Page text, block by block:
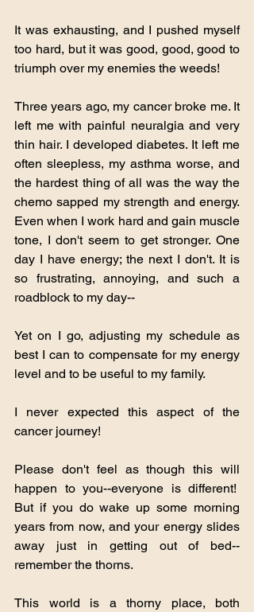
It was exhausting, and I pushed myself
too hard, but it was good, good, good to
triumph over my enemies the weeds!
Three years ago, my cancer broke me. It
left me with painful neuralgia and very
thin hair. I developed diabetes. It left me
often sleepless, my asthma worse, and
the hardest thing of all was the way the
chemo sapped my strength and energy.
Even when I work hard and gain muscle
tone, I don't seem to get stronger. One
day I have energy; the next I don't. It is
so frustrating, annoying, and such a
roadblock to my day--
Yet on I go, adjusting my schedule as
best I can to compensate for my energy
level and to be useful to my family.
I never expected this aspect of the
cancer journey!
Please don't feel as though this will
happen to you--everyone is different!
But if you do wake up some morning
years from now, and your energy slides
away just in getting out of bed--
remember the thorns.
This world is a thorny place, both